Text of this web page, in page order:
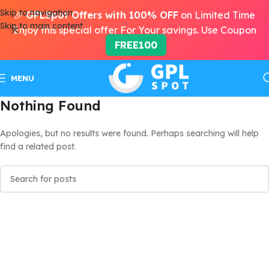
Skip to navigation
Skip to main content
MENU
Nothing Found
Apologies, but no results were found. Perhaps searching will help
find a related post.
🎉GPLSpot Offers with 100% OFF on Limited Time
Enjoy this special offer For Your savings. Use Coupon
FREE100